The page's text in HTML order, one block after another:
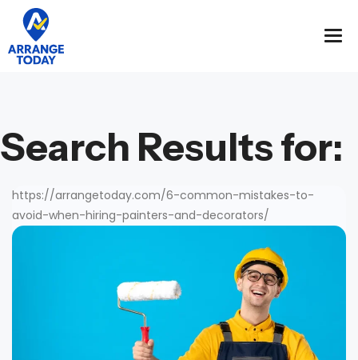
Search Results for:
https://arrangetoday.com/6-common-mistakes-to-
avoid-when-hiring-painters-and-decorators/